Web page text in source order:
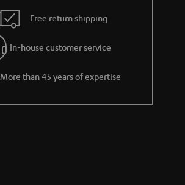
Free return shipping
In-house customer service
More than 45 years of expertise